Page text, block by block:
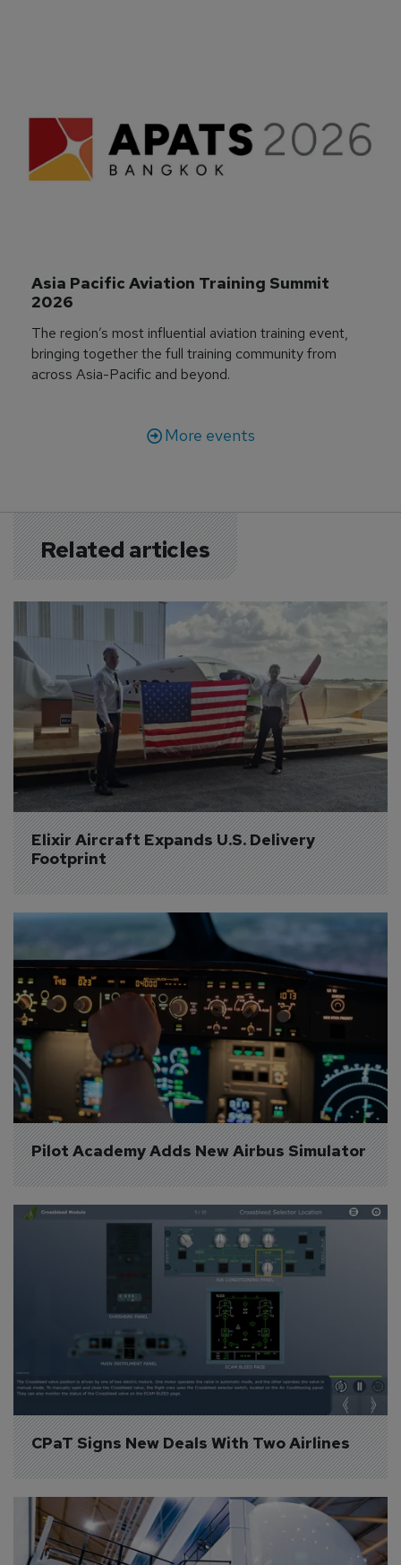
Asia Pacific Aviation Training Summit
2026
The region’s most influential aviation training event,
bringing together the full training community from
across Asia-Pacific and beyond.
More events
Related articles
Elixir Aircraft Expands U.S. Delivery
Footprint
Pilot Academy Adds New Airbus Simulator
CPaT Signs New Deals With Two Airlines